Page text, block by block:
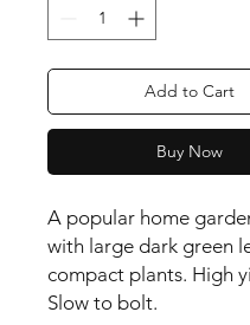
Add to Cart
Buy Now
A popular home
with large dark green
compact plants. High
Slow to bolt.